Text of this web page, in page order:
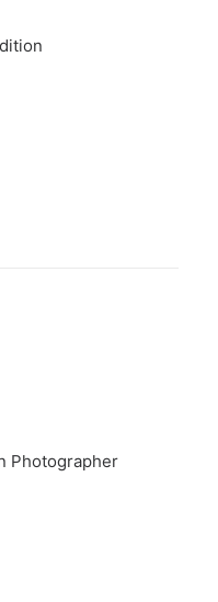
Photographer